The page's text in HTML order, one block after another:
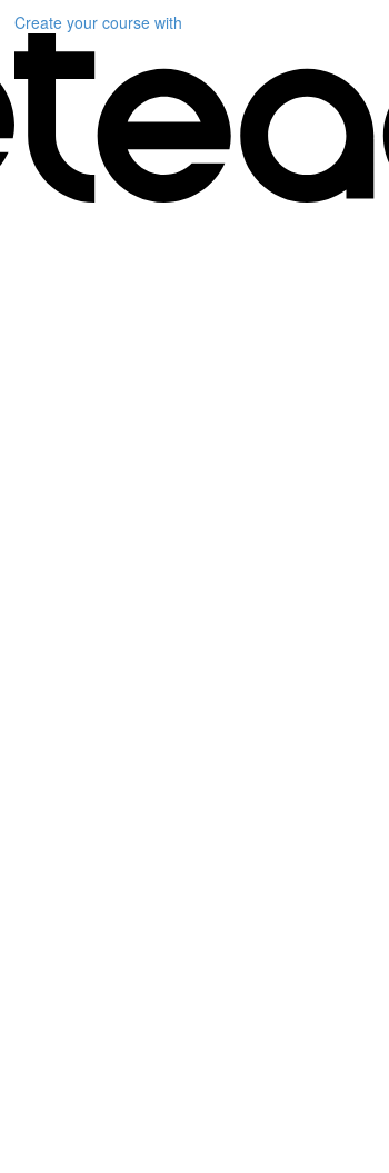
Create your course with